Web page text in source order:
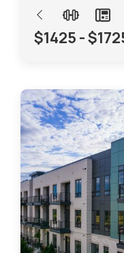
$1425 -